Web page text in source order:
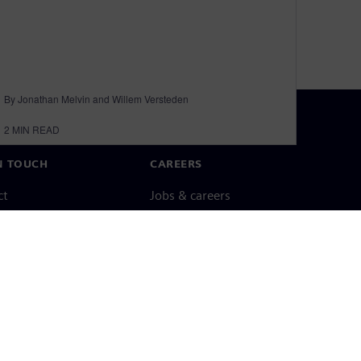
By Jonathan Melvin and Willem Versteden
2 MIN READ
TOUCH CAREERS
Jobs & careers